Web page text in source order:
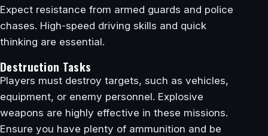
Expect resistance from armed guards and police
chases. High-speed driving skills and quick
thinking are essential.
Destruction Tasks
Players must destroy targets, such as vehicles,
equipment, or enemy personnel. Explosive
weapons are highly effective in these missions.
Ensure you have plenty of ammunition and be